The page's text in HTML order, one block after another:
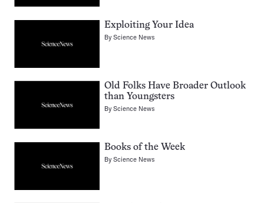
Exploiting Your Idea
ByScience News
Old Folks Have Broader Outlook
than Youngsters
ByScience News
Books of the Week
ByScience News